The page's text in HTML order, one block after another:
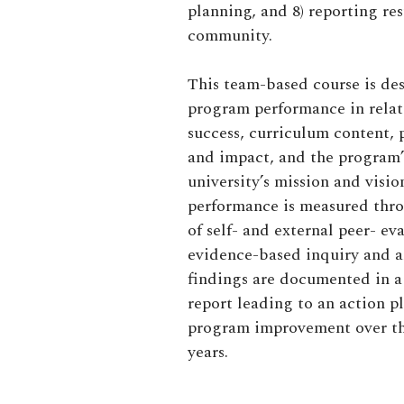
planning, and 8) reporting
community.
This team-based course is
program performance in
success, curriculum
and impact, and the
university’s mission and
performance is measured
of self- and external peer-
evidence-based inquiry and
findings are documented in
report leading to an action
program improvement over
years.